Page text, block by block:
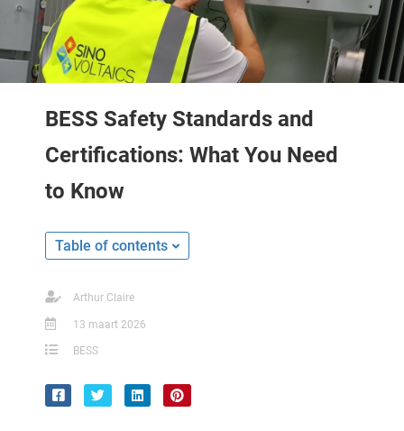
BESS Safety Standards and
Certifications: What You Need
to Know
Table of contents
Arthur Claire
13 maart 2026
BESS
zijn
om
gebruikt
en
kan de